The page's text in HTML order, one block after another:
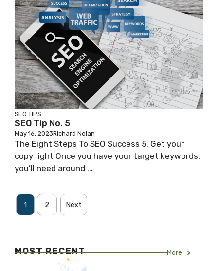
SEO TIPS
SEO Tip No. 5
May 16, 2023Richard Nolan
The Eight Steps To SEO Success 5. Get your
copy right Once you have your target keywords,
you’ll need around ...
1 2 Next
MOST RECENT More